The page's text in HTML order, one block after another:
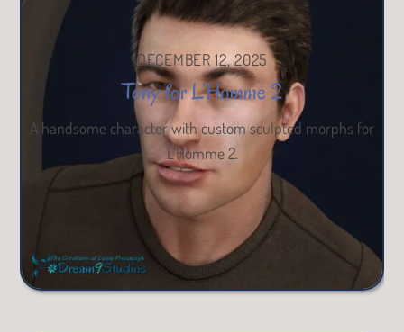
DECEMBER 12, 2025
Tony for L’Homme 2
A handsome character with custom sculpted morphs for
L’Homme 2.